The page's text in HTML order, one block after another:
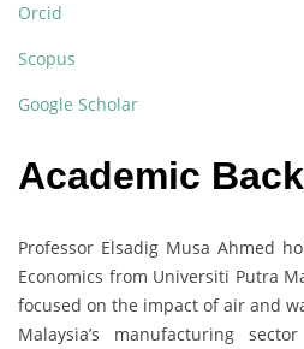
Orcid
Scopus
Google Scholar
Academic
Professor Elsadig Musa Ahmed
Economics from Universiti Putra
focused on the impact of air and
Malaysia’s manufacturing